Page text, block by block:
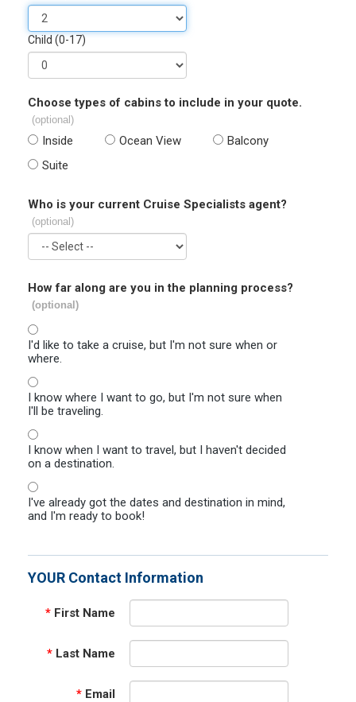
Child (0-17)
Choose types of cabins to include in your quote.
(optional)
Inside Ocean View
Balcony
Suite
Who is your current Cruise Specialists agent?
(optional)
How far along are you in the planning process?
(optional)
I'd like to take a cruise, but I'm not sure when or
where.
I know where I want to go, but I'm not sure when
I'll be traveling.
I know when I want to travel, but I haven't decided
on a destination.
I've already got the dates and destination in mind,
and I'm ready to book!
YOUR Contact Information
* First Name
* Last Name
* Email